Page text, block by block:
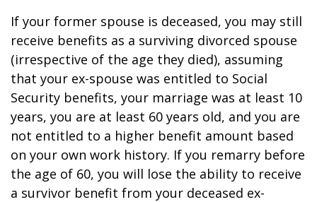
If your former spouse is deceased, you may still
receive benefits as a surviving divorced spouse
(irrespective of the age they died), assuming
that your ex-spouse was entitled to Social
Security benefits, your marriage was at least 10
years, you are at least 60 years old, and you are
not entitled to a higher benefit amount based
on your own work history. If you remarry before
the age of 60, you will lose the ability to receive
a survivor benefit from your deceased ex-